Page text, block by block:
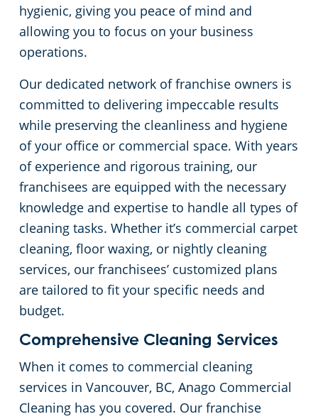
hygienic, giving you peace of mind and
allowing you to focus on your business
operations.
Our dedicated network of franchise owners is
committed to delivering impeccable results
while preserving the cleanliness and hygiene
of your office or commercial space. With years
of experience and rigorous training, our
franchisees are equipped with the necessary
knowledge and expertise to handle all types of
cleaning tasks. Whether it’s commercial carpet
cleaning, floor waxing, or nightly cleaning
services, our franchisees’ customized plans
are tailored to fit your specific needs and
budget.
Comprehensive Cleaning Services
When it comes to commercial cleaning
services in Vancouver, BC, Anago Commercial
Cleaning has you covered. Our franchise